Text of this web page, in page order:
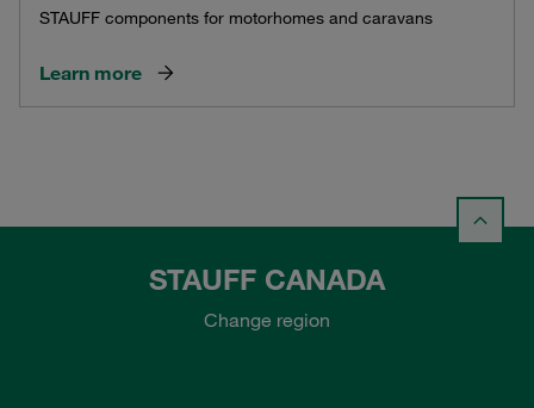
STAUFF components for motorhomes and caravans
Learn more
STAUFF CANADA
Change region